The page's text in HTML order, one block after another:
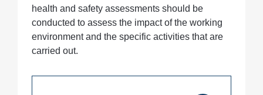
health and safety assessments should be
conducted to assess the impact of the working
environment and the specific activities that are
carried out.